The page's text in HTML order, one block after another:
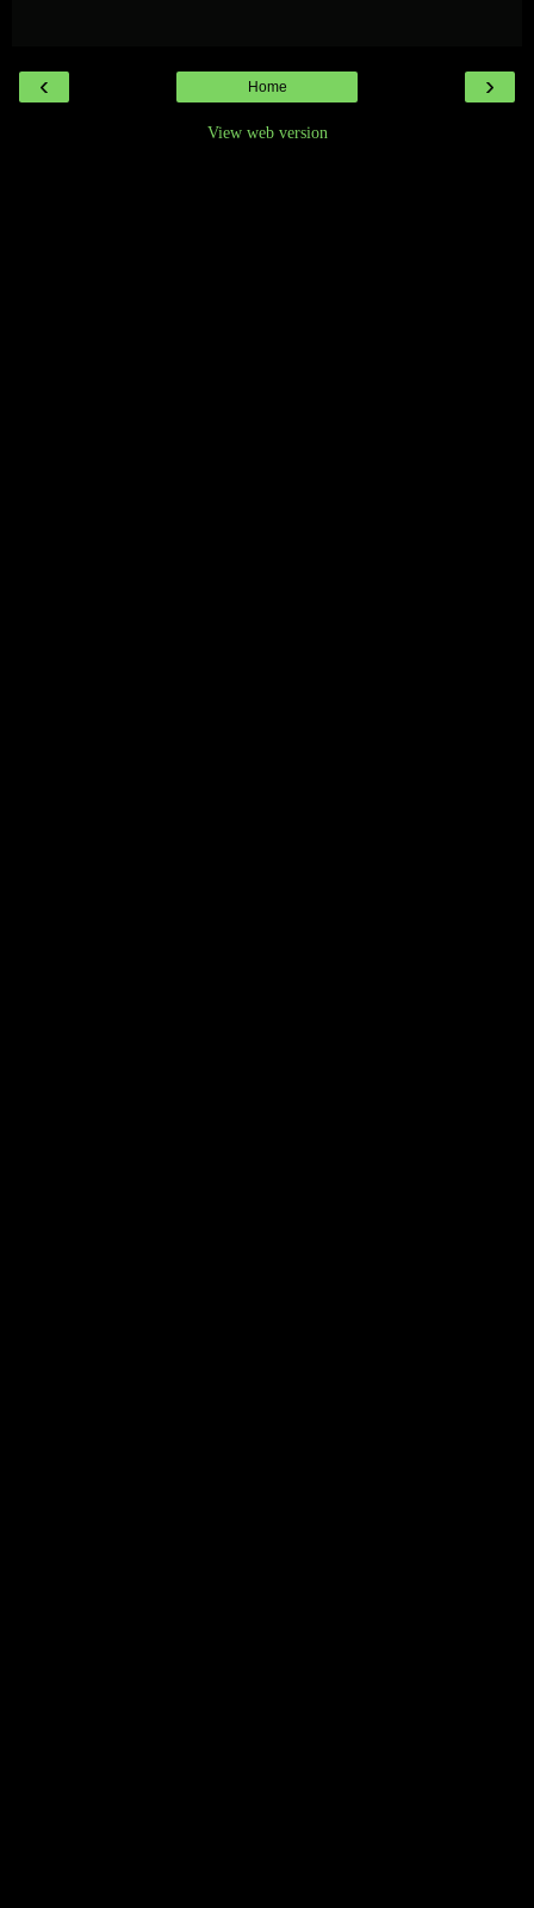
‹ ›
Home
View web version